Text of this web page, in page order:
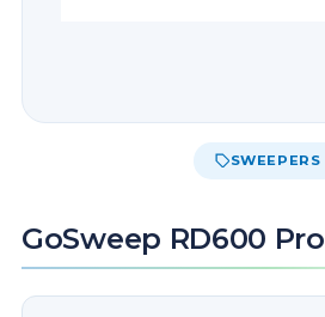
SWEEPERS
GoSweep RD600 Pro